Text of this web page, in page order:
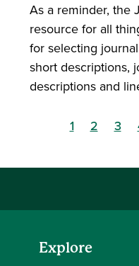
As a reminder, the
resource for all
for selecting
short descriptions,
descriptions and
1 2 3
Explore